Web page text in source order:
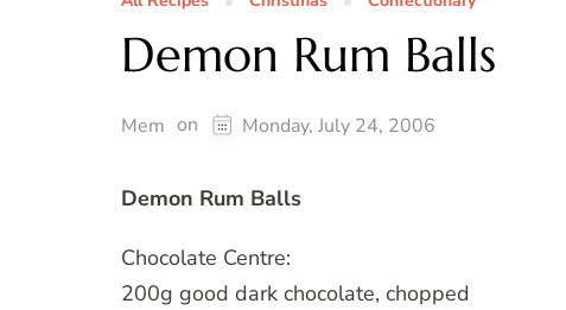
Demon Rum Balls
Mem on Monday, July 24, 2006
Demon Rum Balls
Chocolate Centre:
200g good dark chocolate, chopped